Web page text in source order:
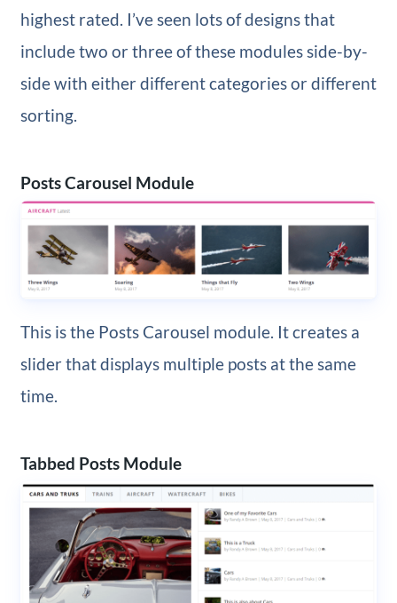
highest rated. I’ve seen lots of designs that
include two or three of these modules side-by-
side with either different categories or different
sorting.
Posts Carousel Module
This is the Posts Carousel module. It creates a
slider that displays multiple posts at the same
time.
Tabbed Posts Module